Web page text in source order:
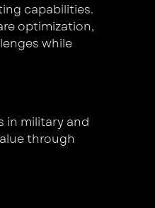
capabilities.
optimization,
while
in military and
through